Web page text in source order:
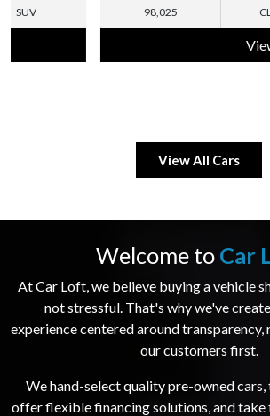
View All Cars
Welcome to Car
At Car Loft, we believe buying a vehicle
not stressful. That's why we've
experience centered around
our customers first.
We hand-select quality pre-owned cars,
offer flexible financing solutions, and take